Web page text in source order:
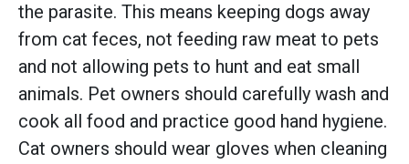
the parasite. This means keeping dogs away
from cat feces, not feeding raw meat to pets
and not allowing pets to hunt and eat small
animals. Pet owners should carefully wash and
cook all food and practice good hand hygiene.
Cat owners should wear gloves when cleaning